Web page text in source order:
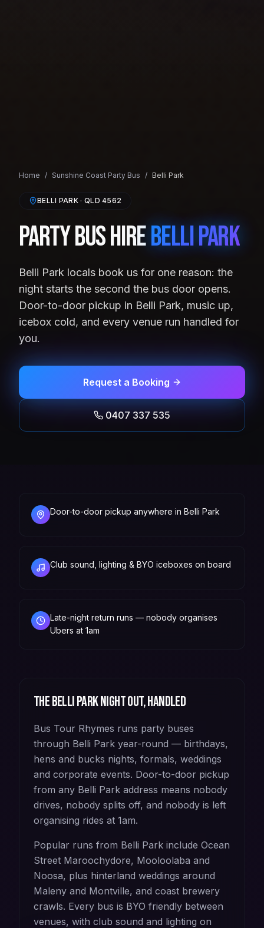
Home / Sunshine Coast Party Bus / Belli Park
BELLI PARK · QLD4562
Party Bus HireBelli Park
Belli Park locals book us for one reason: the
night starts the second the bus door opens.
Door-to-door pickup in Belli Park, music up,
icebox cold, and every venue run handled for
you.
Request a Booking
0407 337 535
Door-to-door pickup anywhere in Belli Park
Club sound, lighting & BYO iceboxes on board
Late-night return runs — nobody organises
Ubers at 1am
TheBelli Parknight out, handled
Bus Tour Rhymes runs party buses
through Belli Park year-round — birthdays,
hens and bucks nights, formals, weddings
and corporate events. Door-to-door pickup
from any Belli Park address means nobody
drives, nobody splits off, and nobody is left
organising rides at 1am.
Popular runs from Belli Park include Ocean
Street Maroochydore, Mooloolaba and
Noosa, plus hinterland weddings around
Maleny and Montville, and coast brewery
crawls. Every bus is BYO friendly between
venues, with club sound and lighting on